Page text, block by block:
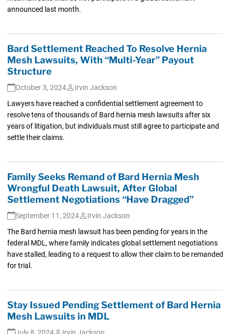
announced last month.
Bard Settlement Reached To Resolve Hernia
Mesh Lawsuits, With “Multi-Year” Payout
Structure
October 3, 2024
Irvin Jackson
Lawyers have reached a confidential settlement agreement to
resolve tens of thousands of Bard hernia mesh lawsuits after six
years of litigation, but individuals must still agree to participate and
settle their claims.
Family Seeks Remand of Bard Hernia Mesh
Wrongful Death Lawsuit, After Global
Settlement Negotiations “Have Dragged”
September 11, 2024
Irvin Jackson
The Bard hernia mesh lawsuit has been pending for years in the
federal MDL, where family indicates global settlement negotiations
have stalled, leading to a request to allow their claim to be remanded
for trial.
Stay Issued Pending Settlement of Bard Hernia
Mesh Lawsuits in MDL